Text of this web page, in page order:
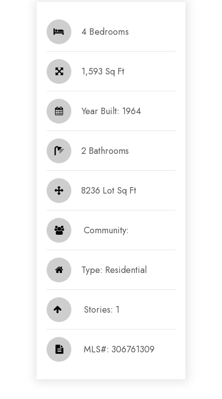
4 Bedrooms
1,593 Sq Ft
Year Built: 1964
2 Bathrooms
8236 Lot Sq Ft
​​​​​​​ Community: ​​​​​​​
Type: Residential
Stories: 1
​​​​​​​​​​​​​​ MLS#: 306761309​​​​​​​